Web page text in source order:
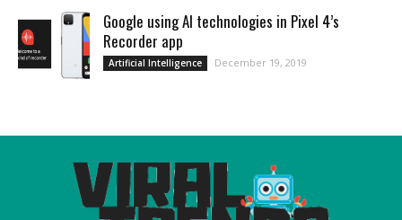
Google using AI technologies in Pixel 4’s
Recorder app
Artificial Intelligence December 19, 2019